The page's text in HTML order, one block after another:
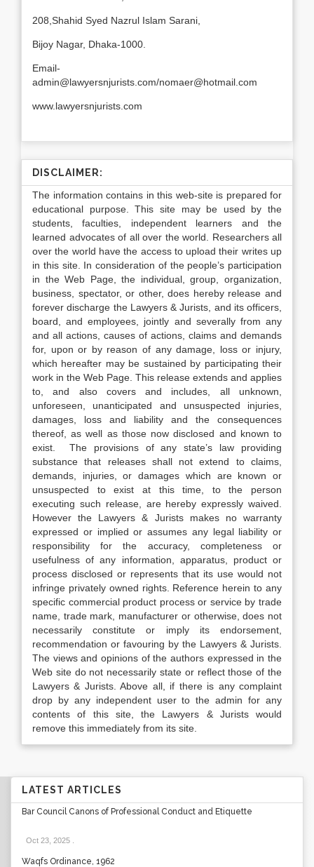
208,Shahid Syed Nazrul Islam Sarani,
Bijoy Nagar, Dhaka-1000.
Email-
admin@lawyersnjurists.com/nomaer@hotmail.com
www.lawyersnjurists.com
DISCLAIMER:
The information contains in this web-site is prepared for
educational purpose. This site may be used by the
students, faculties, independent learners and the
learned advocates of all over the world. Researchers all
over the world have the access to upload their writes up
in this site. In consideration of the people’s participation
in the Web Page, the individual, group, organization,
business, spectator, or other, does hereby release and
forever discharge the Lawyers & Jurists, and its officers,
board, and employees, jointly and severally from any
and all actions, causes of actions, claims and demands
for, upon or by reason of any damage, loss or injury,
which hereafter may be sustained by participating their
work in the Web Page. This release extends and applies
to, and also covers and includes, all unknown,
unforeseen, unanticipated and unsuspected injuries,
damages, loss and liability and the consequences
thereof, as well as those now disclosed and known to
exist. The provisions of any state’s law providing
substance that releases shall not extend to claims,
demands, injuries, or damages which are known or
unsuspected to exist at this time, to the person
executing such release, are hereby expressly waived.
However the Lawyers & Jurists makes no warranty
expressed or implied or assumes any legal liability or
responsibility for the accuracy, completeness or
usefulness of any information, apparatus, product or
process disclosed or represents that its use would not
infringe privately owned rights. Reference herein to any
specific commercial product process or service by trade
name, trade mark, manufacturer or otherwise, does not
necessarily constitute or imply its endorsement,
recommendation or favouring by the Lawyers & Jurists.
The views and opinions of the authors expressed in the
Web site do not necessarily state or reflect those of the
Lawyers & Jurists. Above all, if there is any complaint
drop by any independent user to the admin for any
contents of this site, the Lawyers & Jurists would
remove this immediately from its site.
LATEST ARTICLES
Bar Council Canons of Professional Conduct and Etiquette
Oct 23, 2025
Waqfs Ordinance, 1962